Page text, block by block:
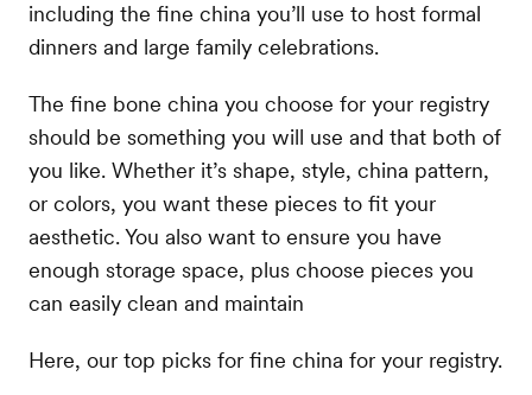
including the fine china you’ll use to host formal
dinners and large family celebrations.
The fine bone china you choose for your registry
should be something you will use and that both of
you like. Whether it’s shape, style, china pattern,
or colors, you want these pieces to fit your
aesthetic. You also want to ensure you have
enough storage space, plus choose pieces you
can easily clean and maintain
Here, our top picks for fine china for your registry.